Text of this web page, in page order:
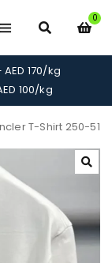
0
170/kg
100/kg
T-Shirt 250-51